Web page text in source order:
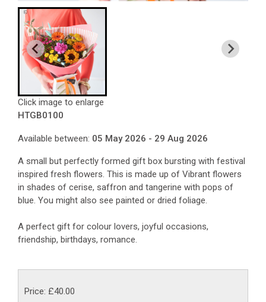
Click image to enlarge
HTGB0100
Available between: 05 May 2026 - 29 Aug 2026
A small but perfectly formed gift box bursting with festival
inspired fresh flowers. This is made up of Vibrant flowers
in shades of cerise, saffron and tangerine with pops of
blue. You might also see painted or dried foliage.
A perfect gift for colour lovers, joyful occasions,
friendship, birthdays, romance.
Price: £40.00